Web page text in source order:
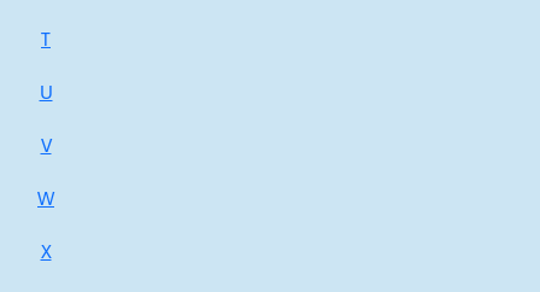
T
U
V
W
X